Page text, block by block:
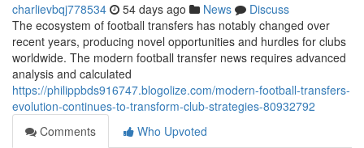
charlievbqj778534 54 days ago News
Discuss
The ecosystem of football transfers has notably changed over
recent years, producing novel opportunities and hurdles for clubs
worldwide. The modern football transfer news requires advanced
analysis and calculated
https://philippbds916747.blogolize.com/modern-football-transfers-
evolution-continues-to-transform-club-strategies-80932792
Comments
Who Upvoted